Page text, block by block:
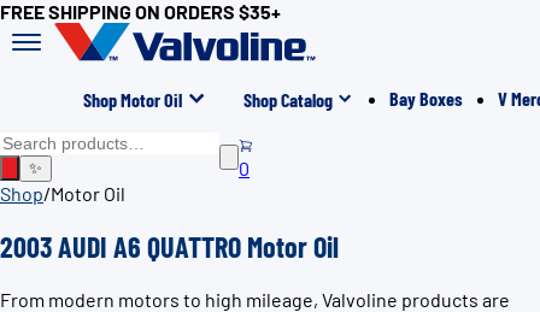
FREE SHIPPING ON ORDERS $35+
Shop Motor Oil Shop Catalog Bay Boxes V
✨
0
Shop/Motor Oil
2003 AUDI A6 QUATTRO Motor Oil
From modern motors to high mileage, Valvoline products are